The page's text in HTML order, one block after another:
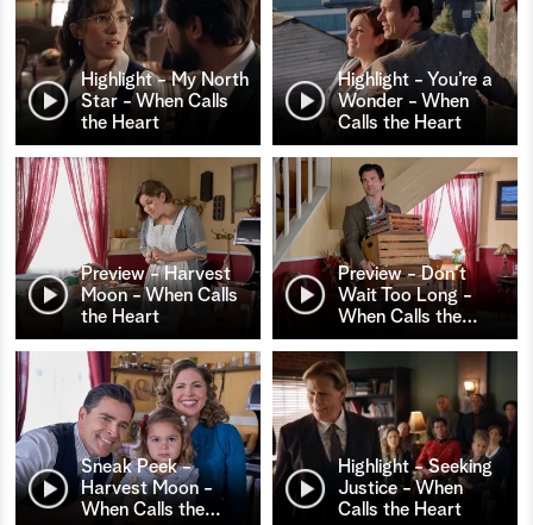
Highlight - My North
Star - When Calls
the Heart
Highlight - You’re a
Wonder - When
Calls the Heart
Preview - Harvest
Moon - When Calls
the Heart
Preview - Don't
Wait Too Long -
When Calls the…
Sneak Peek -
Harvest Moon -
When Calls the…
Highlight - Seeking
Justice - When
Calls the Heart